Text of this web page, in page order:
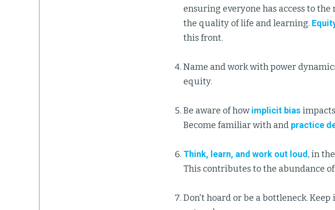
ensuring everyone has access to
the quality of life and learning.
this front.
Name and work with power
equity.
Be aware of howimplicit bias
Become familiar with and practice
Think, learn, and work out loud , in
This contributes to the abundance
Don't hoard or be a bottleneck.